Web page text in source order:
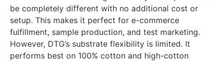
DTGoffers ultimate design flexibility: each piece can
be completely different with no additional cost or
setup. This makes it perfect for e-commerce
fulfillment, sample production, and test marketing.